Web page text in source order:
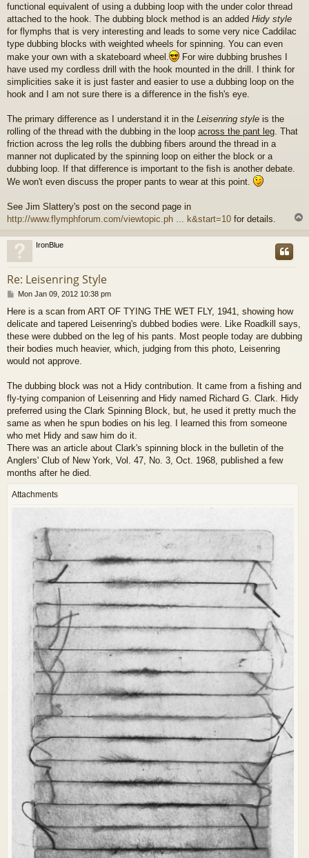
functional equivalent of using a dubbing loop with the under color thread
attached to the hook. The dubbing block method is an added Hidy style
for flymphs that is very interesting and leads to some very nice Caddilac
type dubbing blocks with weighted wheels for spinning. You can even
make your own with a skateboard wheel.
For wire dubbing brushes I
have used my cordless drill with the hook mounted in the drill. I think for
simplicities sake it is just faster and easier to use a dubbing loop on the
hook and I am not sure there is a difference in the fish's eye.
The primary difference as I understand it in the Leisenring style is the
rolling of the thread with the dubbing in the loop across the pant leg . That
friction across the leg rolls the dubbing fibers around the thread in a
manner not duplicated by the spinning loop on either the block or a
dubbing loop. If that difference is important to the fish is another debate.
We won't even discuss the proper pants to wear at this point.
See Jim Slattery's post on the second page in
http://www.flymphforum.com/viewtopic.ph ... k&start=10 for details.
p
IronBlue
Re: Leisenring Style
P
s
t
Mon Jan 09, 2012 10:38 pm
Here is a scan from ART OF TYING THE WET FLY, 1941, showing how
delicate and tapered Leisenring's dubbed bodies were. Like Roadkill says,
these were dubbed on the leg of his pants. Most people today are dubbing
their bodies much heavier, which, judging from this photo, Leisenring
would not approve.
The dubbing block was not a Hidy contribution. It came from a fishing and
fly-tying companion of Leisenring and Hidy named Richard G. Clark. Hidy
preferred using the Clark Spinning Block, but, he used it pretty much the
same as when he spun bodies on his leg. I learned this from someone
who met Hidy and saw him do it.
There was an article about Clark's spinning block in the bulletin of the
Anglers' Club of New York, Vol. 47, No. 3, Oct. 1968, published a few
months after he died.
Attachments